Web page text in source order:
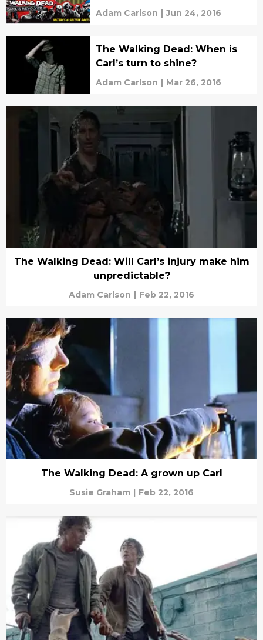
Adam Carlson | Jun 24, 2016
The Walking Dead: When is
Carl’s turn to shine?
Adam Carlson | Mar 26, 2016
The Walking Dead: Will Carl’s injury make him
unpredictable?
Adam Carlson | Feb 22, 2016
The Walking Dead: A grown up Carl
Susie Graham | Feb 22, 2016